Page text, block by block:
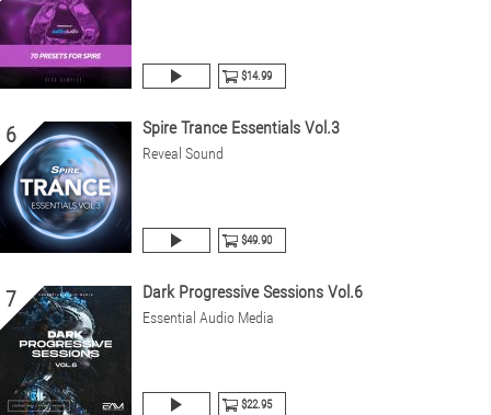
$14.99
6 Spire Trance Essentials Vol.3
Reveal Sound
$49.90
7 Dark Progressive Sessions Vol.6
Essential Audio Media
$22.95